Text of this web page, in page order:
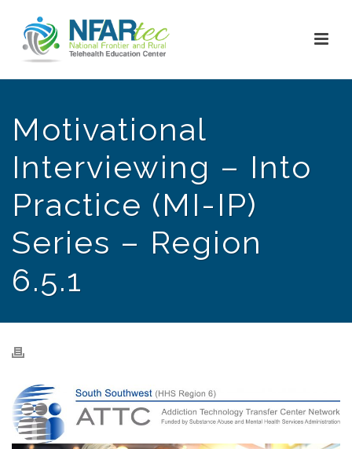
Motivational
Interviewing – Into
Practice (MI-IP)
Series – Region
6.5.1